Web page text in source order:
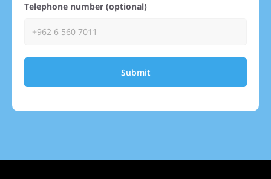
Telephone number (optional)
Submit